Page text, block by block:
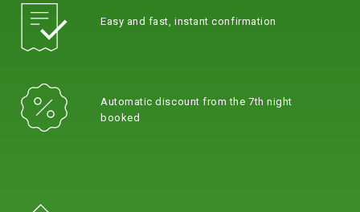
Easy and fast, instant confirmation
Automatic discount from the 7th night
booked